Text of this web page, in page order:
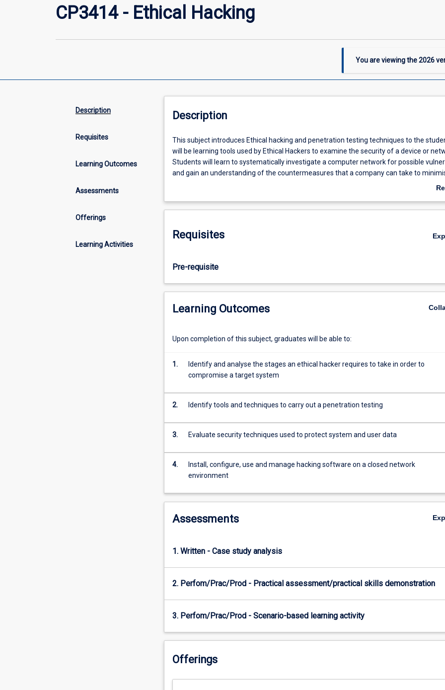
CP3414 - Ethical Hacking
You are viewing the2026
Description
Requisites
Learning Outcomes
Assessments
Offerings
Learning Activities
Description
This
subject
introduces
Ethical
penetration
to
They
will
be
learning
tools
by
to
examine
the
security
a
device
Students
to
investigate
network
for
vulnerabilities
and
an
understanding
of
the
countermeasures
This subject introduces Ethical hacking and penetration testing techniques to the
will be learning tools used by Ethical Hackers to examine the security of a device or
Students will learn to systematically investigate a computer network for possible
and gain an understanding of the countermeasures that a company can take to
Requisites
Pre-requisite
Learning Outcomes
Upon completion of this subject, graduates will be able to:
1.
Identify and analyse the stages an ethical hacker requires to take in order to
compromise a target system
2. Identify tools and techniques to carry out a penetration testing
3. Evaluate security techniques used to protect system and user data
4.
Install, configure, use and manage hacking software on a closed network
environment
Assessments
1. Written - Case study analysis
2. Perfom/Prac/Prod - Practical assessment/practical skills demonstration
3. Perfom/Prac/Prod - Scenario-based learning activity
Offerings